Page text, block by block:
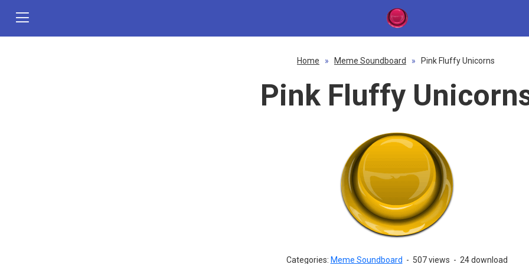
Home » Meme Soundboard » Pink Fluffy Unicorns
Pink Fluffy
Categories: Meme Soundboard - 507 views - 24 download